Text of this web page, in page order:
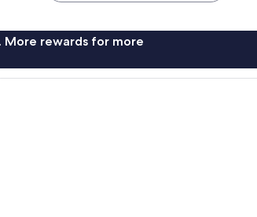
More rewards for more